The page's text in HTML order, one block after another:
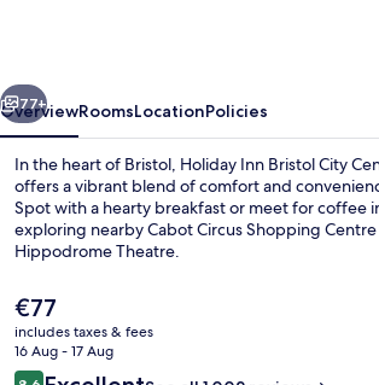
by
IHG
Next
77+
OverviewRoomsLocationPolicies
In the heart of Bristol, Holiday Inn Bristol City
offers a vibrant blend of comfort and
Spot with a hearty breakfast or meet for coffee
exploring nearby Cabot Circus Shopping
Hippodrome Theatre.
The
current
price
is
€77
includes taxes & fees
16 Aug - 17 Aug